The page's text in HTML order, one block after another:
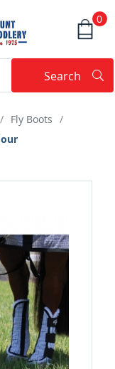
0
Search
/ Fly Boots /